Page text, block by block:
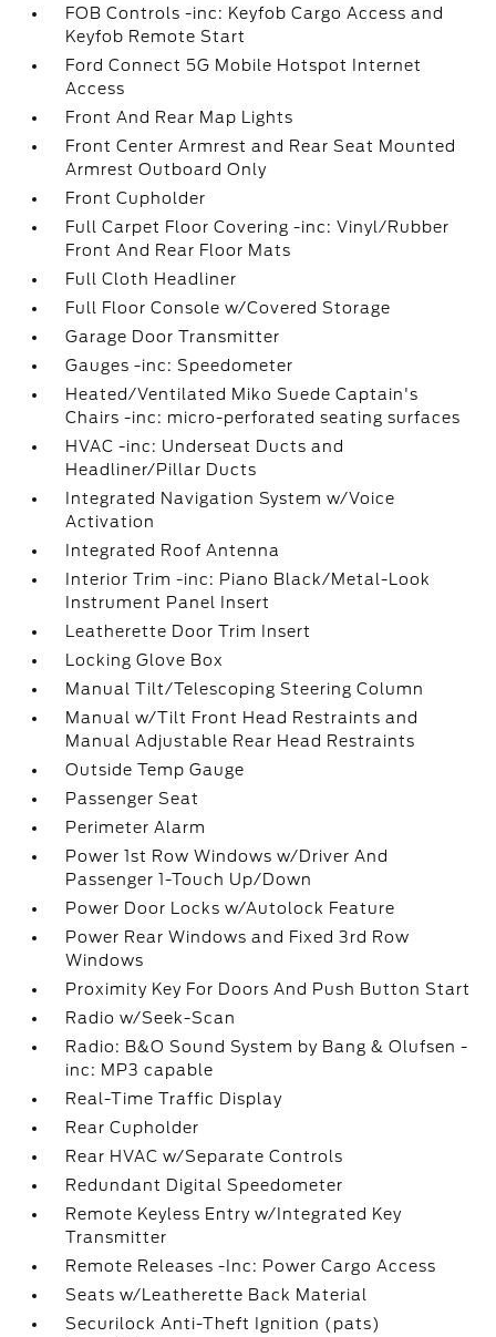
FOB Controls -inc: Keyfob Cargo Access and
Keyfob Remote Start
Ford Connect 5G Mobile Hotspot Internet
Access
Front And Rear Map Lights
Front Center Armrest and Rear Seat Mounted
Armrest Outboard Only
Front Cupholder
Full Carpet Floor Covering -inc: Vinyl/Rubber
Front And Rear Floor Mats
Full Cloth Headliner
Full Floor Console w/Covered Storage
Garage Door Transmitter
Gauges -inc: Speedometer
Heated/Ventilated Miko Suede Captain's
Chairs -inc: micro-perforated seating surfaces
HVAC -inc: Underseat Ducts and
Headliner/Pillar Ducts
Integrated Navigation System w/Voice
Activation
Integrated Roof Antenna
Interior Trim -inc: Piano Black/Metal-Look
Instrument Panel Insert
Leatherette Door Trim Insert
Locking Glove Box
Manual Tilt/Telescoping Steering Column
Manual w/Tilt Front Head Restraints and
Manual Adjustable Rear Head Restraints
Outside Temp Gauge
Passenger Seat
Perimeter Alarm
Power 1st Row Windows w/Driver And
Passenger 1-Touch Up/Down
Power Door Locks w/Autolock Feature
Power Rear Windows and Fixed 3rd Row
Windows
Proximity Key For Doors And Push Button Start
Radio w/Seek-Scan
Radio: B&O Sound System by Bang & Olufsen -
inc: MP3 capable
Real-Time Traffic Display
Rear Cupholder
Rear HVAC w/Separate Controls
Redundant Digital Speedometer
Remote Keyless Entry w/Integrated Key
Transmitter
Remote Releases -Inc: Power Cargo Access
Seats w/Leatherette Back Material
Securilock Anti-Theft Ignition (pats)